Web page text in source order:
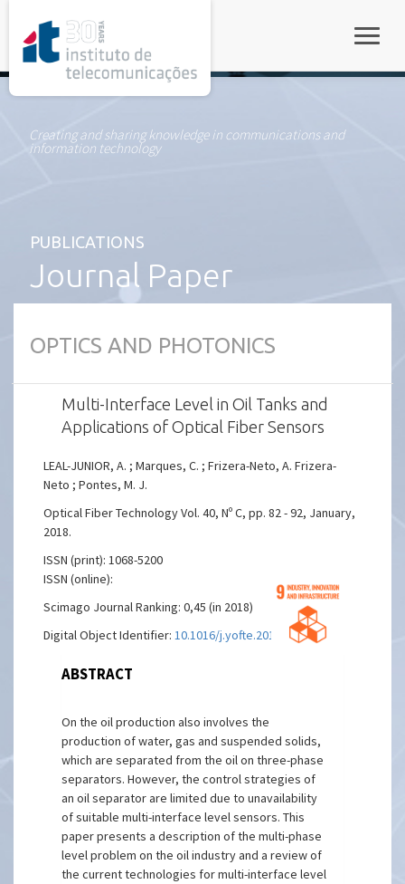
Creating and sharing knowledge in communications and
information technology
PUBLICATIONS
Journal Paper
OPTICS AND PHOTONICS
Multi-Interface Level in Oil Tanks and
Applications of Optical Fiber Sensors
LEAL-JUNIOR, A. ; Marques, C. ; Frizera-Neto, A. Frizera-
Neto ; Pontes, M. J.
Optical Fiber Technology Vol. 40, Nº C, pp. 82 - 92, January,
2018.
ISSN (print): 1068-5200
ISSN (online):
Scimago Journal Ranking: 0,45 (in 2018)
Digital Object Identifier:10.1016/j.yofte.2017.11.006
ABSTRACT
On the oil production also involves the
production of water, gas and suspended solids,
which are separated from the oil on three-phase
separators. However, the control strategies of
an oil separator are limited due to unavailability
of suitable multi-interface level sensors. This
paper presents a description of the multi-phase
level problem on the oil industry and a review of
the current technologies for multi-interface level